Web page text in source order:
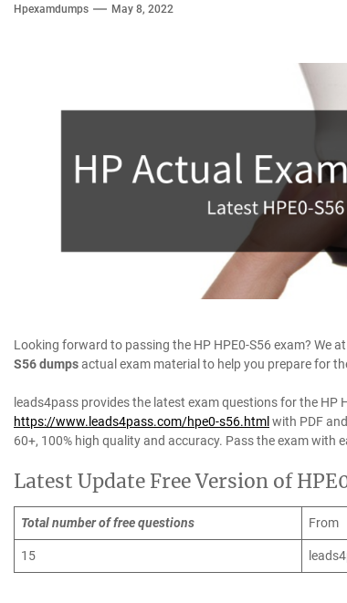
Hpexamdumps May 8, 2022
Looking forward to passing the HP HPE0-S56 exam? We
S56 dumpsactual exam material to help you prepare for
leads4pass provides the latest exam questions for the HP
https://www.leads4pass.com/hpe0-s56.html with PDF
60+, 100% high quality and accuracy. Pass the exam with
Latest Update Free Version of
Total number of free questions From
15